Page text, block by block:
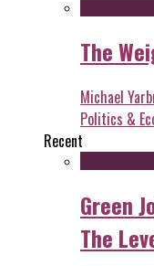
The
Michael
Politics &
Recent
Green
The